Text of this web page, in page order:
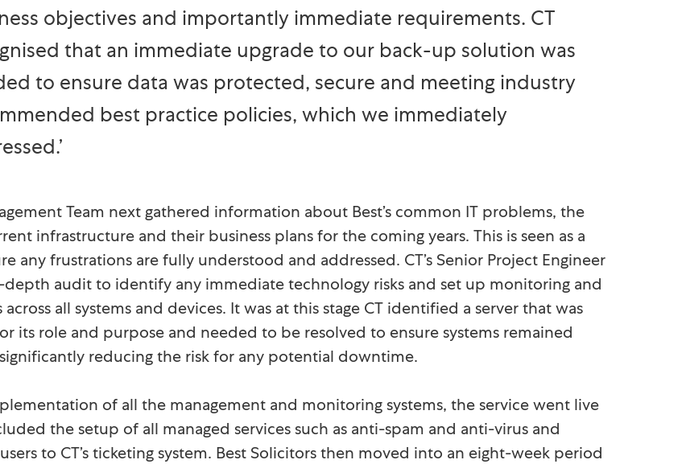
objectives and importantly immediate requirements. CT
that an immediate upgrade to our back-up solution was
to ensure data was protected, secure and meeting industry
best practice policies, which we immediately
Team next gathered information about Best’s common IT problems, the
infrastructure and their business plans for the coming years. This is seen as a
any frustrations are fully understood and addressed. CT’s Senior Project Engineer
audit to identify any immediate technology risks and set up monitoring and
all systems and devices. It was at this stage CT identified a server that was
its role and purpose and needed to be resolved to ensure systems remained
reducing the risk for any potential downtime.
of all the management and monitoring systems, the service went live
the setup of all managed services such as anti-spam and anti-virus and
to CT’s ticketing system. Best Solicitors then moved into an eight-week period